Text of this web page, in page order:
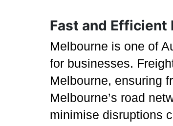
Fast and Efficient
Melbourne is one of
for businesses.
Melbourne, ensuring
Melbourne’s road
minimise disruptions